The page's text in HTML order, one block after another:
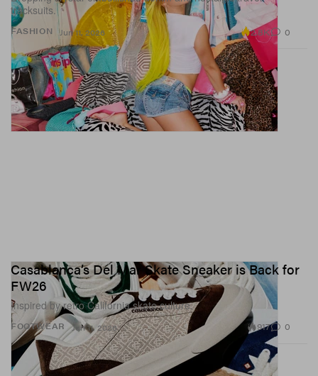
FASHION
tracksuits.
Jun 11, 2026 2.8K 0
FOOTWEAR
Casablanca’s Del Mar Skate Sneaker is Back for
FW26
Inspired by retro California skate culture.
Jun 11, 2026 917 0